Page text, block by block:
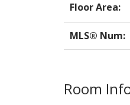
Floor Area:
MLS® Num:
Room